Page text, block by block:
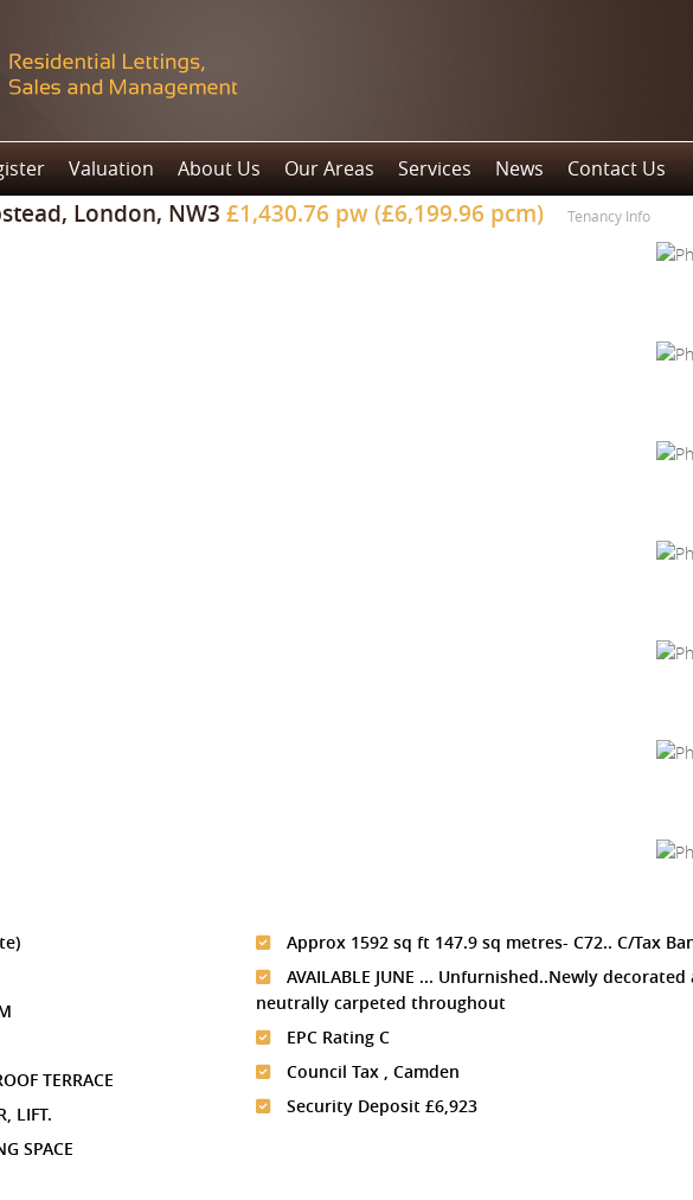
Valuation About Us Our Areas Services News Contact Us
London, NW3 £1,430.76 pw (£6,199.96 pcm) Tenancy Info
ROOF TERRACE
LIFT.
SPACE
Approx 1592 sq ft 147.9 sq metres- C72.. C/Tax
AVAILABLE JUNE ... Unfurnished..Newly decorated
neutrally carpeted throughout
EPC Rating C
Council Tax , Camden
Security Deposit £6,923